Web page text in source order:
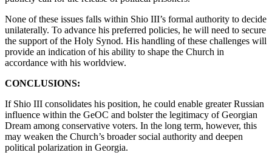
None of these issues falls within Shio III’s formal authority to decide
unilaterally. To advance his preferred policies, he will need to secure
the support of the Holy Synod. His handling of these challenges will
provide an indication of his ability to shape the Church in
accordance with his worldview.
CONCLUSIONS:
If Shio III consolidates his position, he could enable greater Russian
influence within the GeOC and bolster the legitimacy of Georgian
Dream among conservative voters. In the long term, however, this
may weaken the Church’s broader social authority and deepen
political polarization in Georgia.